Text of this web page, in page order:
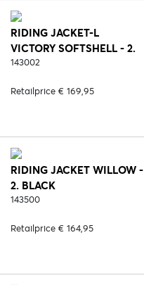
RIDING JACKET-L
VICTORY SOFTSHELL - 2.
BLACK
143002
Retailprice € 169,95
RIDING JACKET WILLOW -
2. BLACK
143500
Retailprice € 164,95